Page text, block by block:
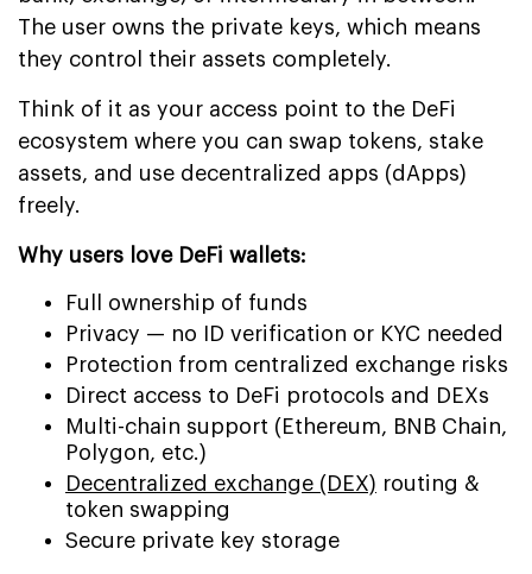
The user owns the private keys, which means
they control their assets completely.
Think of it as your access point to the DeFi
ecosystem where you can swap tokens, stake
assets, and use decentralized apps (dApps)
freely.
Why users love DeFi wallets:
Full ownership of funds
Privacy — no ID verification or KYC needed
Protection from centralized exchange risks
Direct access to DeFi protocols and DEXs
Multi-chain support (Ethereum, BNB Chain,
Polygon, etc.)
Decentralized exchange (DEX) routing &
token swapping
Secure private key storage